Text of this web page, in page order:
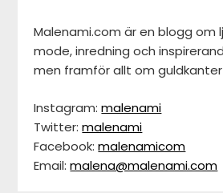
Malenami.com är en blogg om
mode, inredning och
men framför allt om guldkanter
Instagram:malenami
Twitter:malenami
Facebook:malenamicom
Email:malena@malenami.com